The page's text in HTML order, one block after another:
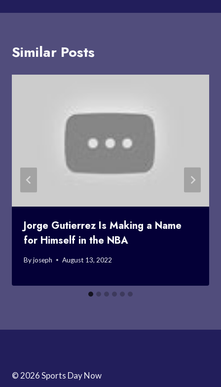
Similar Posts
Jorge Gutierrez Is Making a Name
for Himself in the NBA
Byjoseph August 13, 2022
© 2026 Sports Day Now